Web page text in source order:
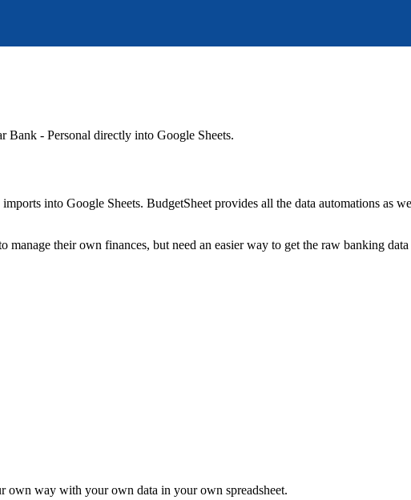
Bank - Personal directly into Google Sheets.
into Google Sheets. BudgetSheet provides all the data automations as
their own finances, but need an easier way to get the raw banking
own way with your own data in your own spreadsheet.